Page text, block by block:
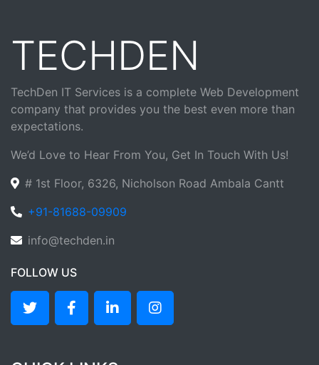
TECHDEN
TechDen IT Services is a complete Web Development
company that provides you the best even more than
expectations.
We’d Love to Hear From You, Get In Touch With Us!
# 1st Floor, 6326, Nicholson Road Ambala Cantt
+91-81688-09909
info@techden.in
FOLLOW US